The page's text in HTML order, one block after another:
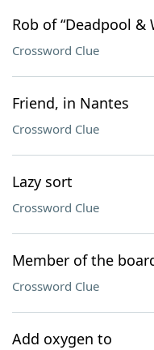
Rob of “Deadpool &
Crossword Clue
Friend, in Nantes
Crossword Clue
Lazy sort
Crossword Clue
Member of the
Crossword Clue
Add oxygen to